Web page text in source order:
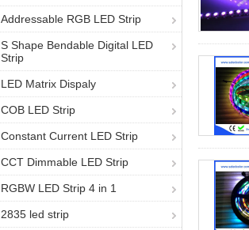
Addressable RGB LED Strip
S Shape Bendable Digital LED
Strip
LED Matrix Dispaly
COB LED Strip
Constant Current LED Strip
CCT Dimmable LED Strip
RGBW LED Strip 4 in 1
2835 led strip